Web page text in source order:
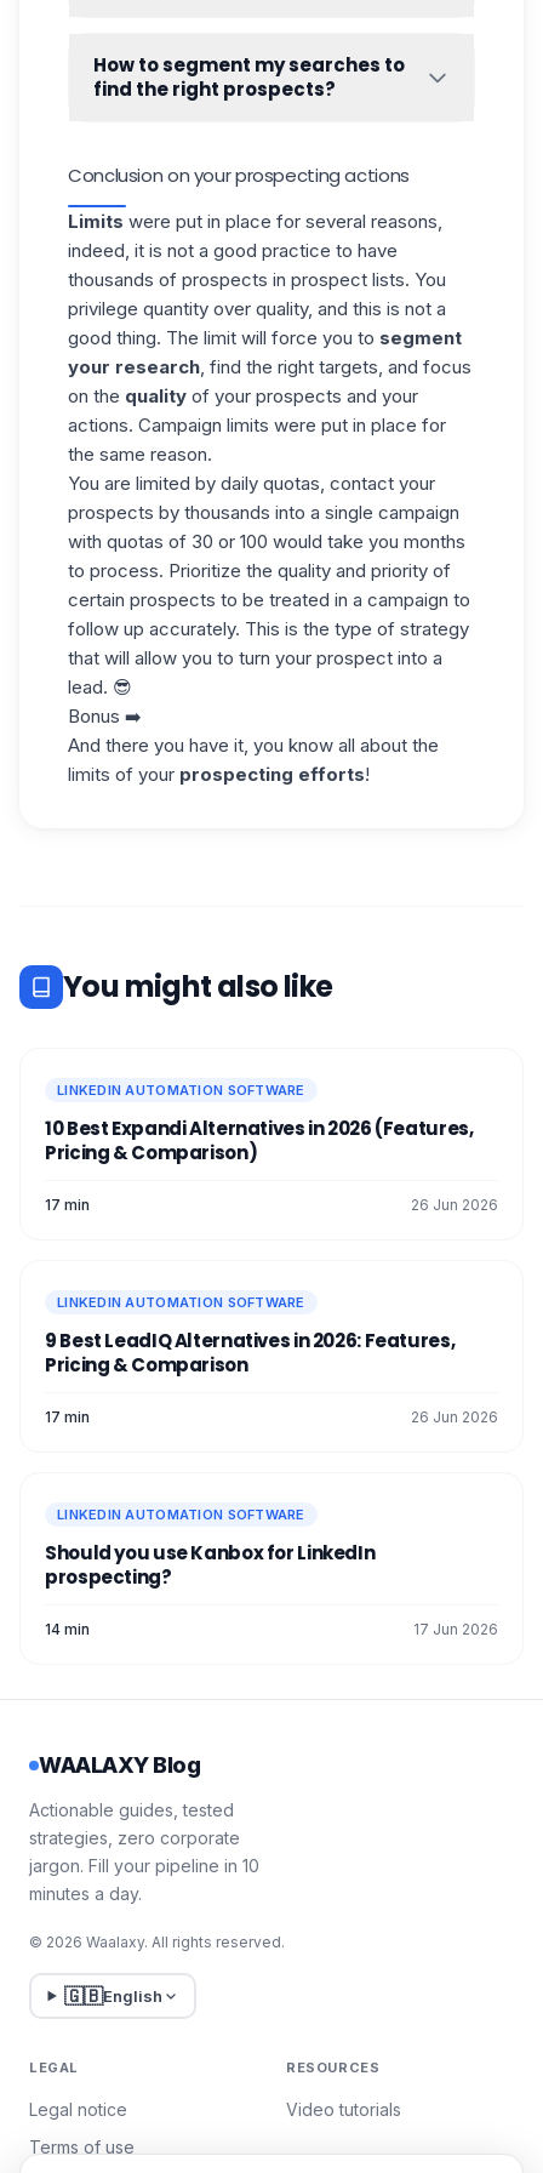
impossible to import the same lead twice
into the tool. A lead cannot be in several
How to segment my searches to
find the right prospects?
in your prospecting strategy. To help you
with this, we have made two guides
especially for you! 👇
How to do a good Linkedin search
Conclusion on your prospecting actions
Limits were put in place for several reasons,
indeed, it is not a good practice to have
thousands of prospects in prospect lists. You
privilege quantity over quality, and this is not a
good thing. The limit will force you to segment
your research , find the right targets, and focus
on the quality of your prospects and your
actions. Campaign limits were put in place for
the same reason.
You are limited by daily quotas, contact your
prospects by thousands into a single campaign
with quotas of 30 or 100 would take you months
to process. Prioritize the quality and priority of
certain prospects to be treated in a campaign to
follow up accurately. This is the type of strategy
that will allow you to turn your prospect into a
lead. 😎
Bonus ➡️
And there you have it, you know all about the
limits of your prospecting efforts!
You might also like
LINKEDIN AUTOMATION SOFTWARE
10 Best Expandi Alternatives in 2026 (Features,
Pricing & Comparison)
17 min 26 Jun 2026
LINKEDIN AUTOMATION SOFTWARE
9 Best LeadIQ Alternatives in 2026: Features,
Pricing & Comparison
17 min 26 Jun 2026
LINKEDIN AUTOMATION SOFTWARE
Should you use Kanbox for LinkedIn
prospecting?
14 min 17 Jun 2026
WAALAXY Blog
Actionable guides, tested
strategies, zero corporate
jargon. Fill your pipeline in 10
minutes a day.
© 2026 Waalaxy. All rights reserved.
🇬🇧English
LEGAL
Legal notice
Terms of use
RESOURCES
Video tutorials